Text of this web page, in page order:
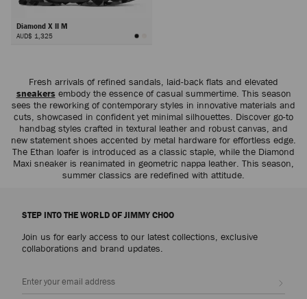
Diamond X II M
AUD$ 1,325
Fresh arrivals of refined sandals, laid-back flats and elevated
sneakersembody the essence of casual summertime. This season
sees the reworking of contemporary styles in innovative materials and
cuts, showcased in confident yet minimal silhouettes. Discover go-to
handbag styles crafted in textural leather and robust canvas, and
new statement shoes accented by metal hardware for effortless edge.
The Ethan loafer is introduced as a classic staple, while the Diamond
Maxi sneaker is reanimated in geometric nappa leather. This season,
summer classics are redefined with attitude.
STEP INTO THE WORLD OF JIMMY CHOO
Join us for early access to our latest collections, exclusive
collaborations and brand updates.